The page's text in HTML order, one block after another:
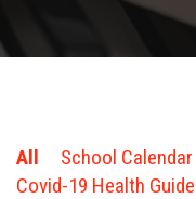
NEW STUDENTS
All School Calendar
Covid-19 Health